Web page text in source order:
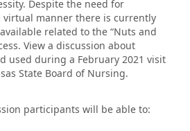
Despite the need for
manner there is currently
related to the “Nuts and
View a discussion about
used during a February 2021 visit
State Board of Nursing.
participants will be able to: